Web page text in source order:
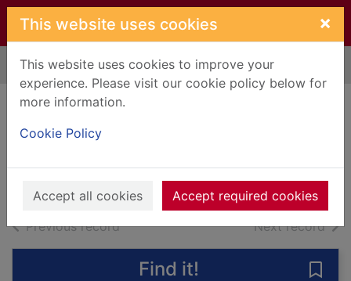
Skip to main content
This website uses cookies ×
This website uses cookies to improve your
experience. Please visit our cookie policy below for
more information.
Cookie Policy
Accept all cookies Accept required cookies
Home Full display
Previous recordof search results Next recordof
Find it!